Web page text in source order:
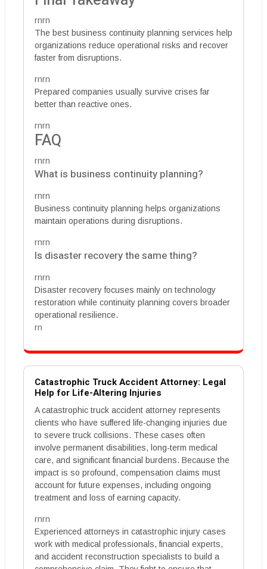
rnrn
The best business continuity planning services help
organizations reduce operational risks and recover
faster from disruptions.
rnrn
Prepared companies usually survive crises far
better than reactive ones.
rnrn
FAQ
rnrn
What is business continuity planning?
rnrn
Business continuity planning helps organizations
maintain operations during disruptions.
rnrn
Is disaster recovery the same thing?
rnrn
Disaster recovery focuses mainly on technology
restoration while continuity planning covers broader
operational resilience.
rn
Catastrophic Truck Accident Attorney: Legal
Help for Life-Altering Injuries
A catastrophic truck accident attorney represents
clients who have suffered life-changing injuries due
to severe truck collisions. These cases often
involve permanent disabilities, long-term medical
care, and significant financial burdens. Because the
impact is so profound, compensation claims must
account for future expenses, including ongoing
treatment and loss of earning capacity.
rnrn
Experienced attorneys in catastrophic injury cases
work with medical professionals, financial experts,
and accident reconstruction specialists to build a